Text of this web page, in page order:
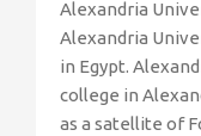
Alexandria
Alexandria
in Egypt.
college in
as a satellite of